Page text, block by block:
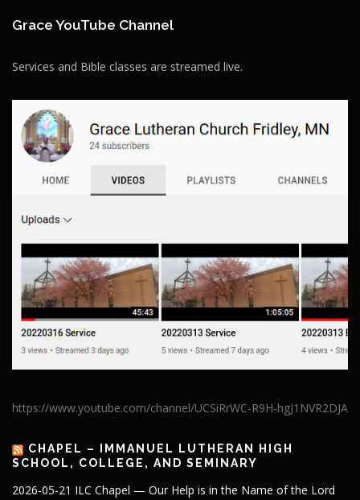
Grace YouTube Channel
Services and Bible classes are streamed live.
https://www.youtube.com/channel/UCSiRrWC-R9H-hgJ1NVR2DJA
CHAPEL – IMMANUEL LUTHERAN HIGH
SCHOOL, COLLEGE, AND SEMINARY
2026-05-21 ILC Chapel — Our Help is in the Name of the Lord